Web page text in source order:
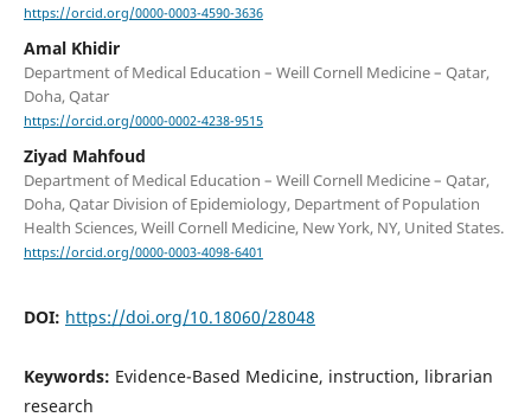
https://orcid.org/0000-0003-4590-3636
Amal Khidir
Department of Medical Education – Weill Cornell Medicine – Qatar,
Doha, Qatar
https://orcid.org/0000-0002-4238-9515
Ziyad Mahfoud
Department of Medical Education – Weill Cornell Medicine – Qatar,
Doha, Qatar Division of Epidemiology, Department of Population
Health Sciences, Weill Cornell Medicine, New York, NY, United States.
https://orcid.org/0000-0003-4098-6401
DOI: https://doi.org/10.18060/28048
Keywords: Evidence-Based Medicine, instruction, librarian
research